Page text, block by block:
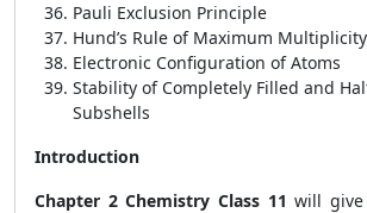
Pauli Exclusion Principle
Hund’s Rule of Maximum Multiplicity
Electronic Configuration of Atoms
Stability of Completely Filled and
Subshells
Introduction
Chapter 2 Chemistry Class 11 will